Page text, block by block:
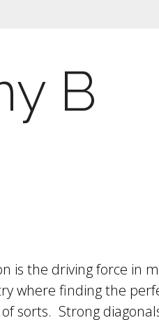
B
is the driving force in
where finding the
sorts. Strong